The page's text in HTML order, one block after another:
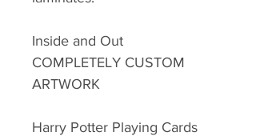
Inside and Out
COMPLETELY CUSTOM
ARTWORK
Harry Potter Playing Cards